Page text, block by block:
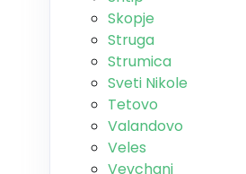
Skopje
Struga
Strumica
Sveti Nikole
Tetovo
Valandovo
Veles
Vevchani